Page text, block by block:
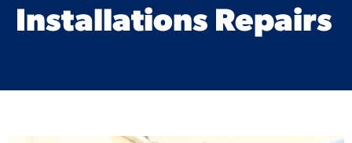
Installations Repairs